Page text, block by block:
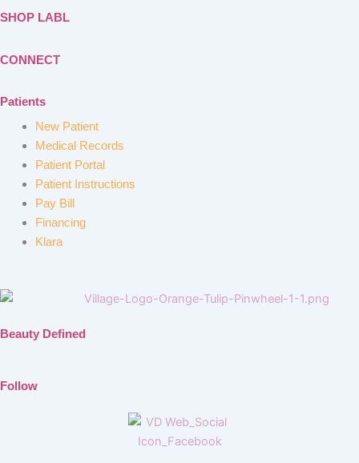
SHOP LABL
CONNECT
Patients
New Patient
Medical Records
Patient Portal
Patient Instructions
Pay Bill
Financing
Klara
Beauty Defined
Follow